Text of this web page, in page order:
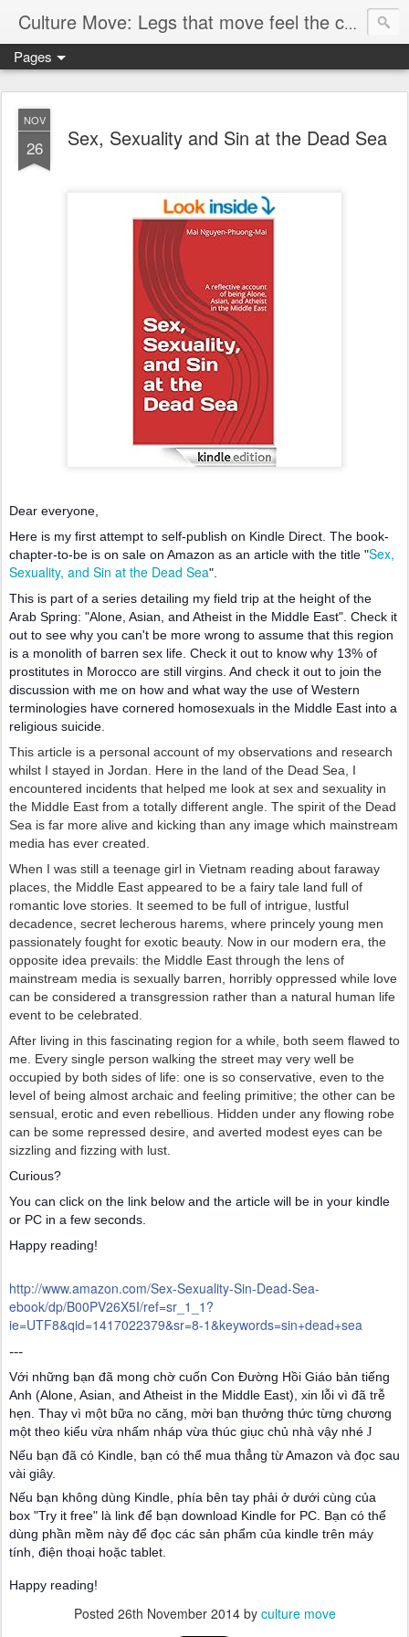
Culture Move: Legs that move feel the chain
Pages
NOV
26 Sex, Sexuality and Sin at the Dead Sea
Dear everyone,
Here is my first attempt to self-publish on Kindle Direct. The book-
chapter-to-be is on sale on Amazon as an article with the title "Sex,
Sexuality, and Sin at the Dead Sea".
This is part of a series detailing my field trip at the height of the
Arab Spring: "Alone, Asian, and Atheist in the Middle East". Check it
out to see why you can't be more wrong to assume that this region
is a monolith of barren sex life. Check it out to know why 13% of
prostitutes in Morocco are still virgins. And check it out to join the
discussion with me on how and what way the use of Western
terminologies have cornered homosexuals in the Middle East into a
religious suicide.
This article is a personal account of my observations and research
whilst I stayed in Jordan. Here in the land of the Dead Sea, I
encountered incidents that helped me look at sex and sexuality in
the Middle East from a totally different angle. The spirit of the Dead
Sea is far more alive and kicking than any image which mainstream
media has ever created.
When I was still a teenage girl in Vietnam reading about faraway
places, the Middle East appeared to be a fairy tale land full of
romantic love stories. It seemed to be full of intrigue, lustful
decadence, secret lecherous harems, where princely young men
passionately fought for exotic beauty. Now in our modern era, the
opposite idea prevails: the Middle East through the lens of
mainstream media is sexually barren, horribly oppressed while love
can be considered a transgression rather than a natural human life
event to be celebrated.
After living in this fascinating region for a while, both seem flawed to
me. Every single person walking the street may very well be
occupied by both sides of life: one is so conservative, even to the
level of being almost archaic and feeling primitive; the other can be
sensual, erotic and even rebellious. Hidden under any flowing robe
can be some repressed desire, and averted modest eyes can be
sizzling and fizzing with lust.
Curious?
You can click on the link below and the article will be in your kindle
or PC in a few seconds.
Happy reading!
http://www.amazon.com/Sex-Sexuality-Sin-Dead-Sea-
ebook/dp/B00PV26X5I/ref=sr_1_1?
ie=UTF8&qid=1417022379&sr=8-1&keywords=sin+dead+sea
---
Với những bạn đã mong chờ cuốn Con Đường Hồi Giáo bản tiếng
Anh (Alone, Asian, and Atheist in the Middle East), xin lỗi vì đã trễ
hẹn. Thay vì một bữa no căng, mời bạn thưởng thức từng chương
một theo kiểu vừa nhấm nháp vừa thúc giục chủ nhà vậy nhé J
Nếu bạn đã có Kindle, bạn có thể mua thẳng từ Amazon và đọc sau
vài giây.
Nếu bạn không dùng Kindle, phía bên tay phải ở dưới cùng của
box "Try it free" là link để bạn download Kindle for PC. Bạn có thể
dùng phần mềm này để đọc các sản phẩm của kindle trên máy
tính, điện thoại hoặc tablet.
Happy reading!
Posted 26th November 2014by culture move